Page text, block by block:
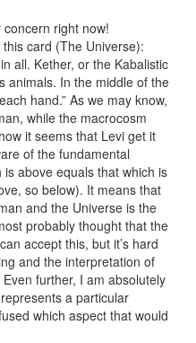
concern right now!
card (The Universe):
all. Kether, or the Kabalistic
animals. In the middle of the
hand.” As we may know,
while the macrocosm
it seems that Levi get it
of the fundamental
above equals that which is
so below). It means that
and the Universe is the
probably thought that the
accept this, but it’s hard
and the interpretation of
further, I am absolutely
a particular
which aspect that would